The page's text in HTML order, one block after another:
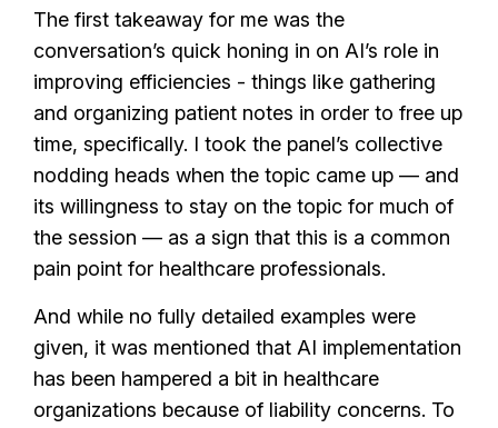
The first takeaway for me was the
conversation’s quick honing in on AI’s role in
improving efficiencies - things like gathering
and organizing patient notes in order to free up
time, specifically. I took the panel’s collective
nodding heads when the topic came up — and
its willingness to stay on the topic for much of
the session — as a sign that this is a common
pain point for healthcare professionals.
And while no fully detailed examples were
given, it was mentioned that AI implementation
has been hampered a bit in healthcare
organizations because of liability concerns. To